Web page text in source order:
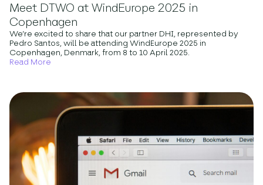
Meet DTWO at WindEurope 2025 in
Copenhagen
We’re excited to share that our partner DHI, represented by
Pedro Santos, will be attending WindEurope 2025 in
Copenhagen, Denmark, from 8 to 10 April 2025.
Read More